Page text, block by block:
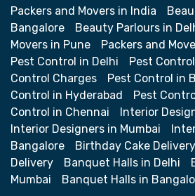
Packers and Movers in India
Bangalore
Beauty Parlours in
Movers in Pune
Packers and
Pest Control in Delhi
Pest
Control Charges
Pest Control in
Control in Hyderabad
Pest
Control in Chennai
Interior
Interior Designers in Mumbai
Bangalore
Birthday Cake Delivery
Delivery
Banquet Halls in Delhi
Mumbai
Banquet Halls in